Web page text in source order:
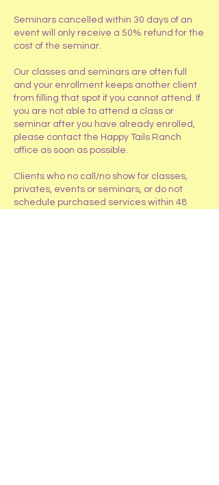
Seminars cancelled within 30 days of an
event will only receive a 50% refund for the
cost of the seminar.
Our classes and seminars are often full
and your enrollment keeps another client
from filling that spot if you cannot attend. If
you are not able to attend a class or
seminar after you have already enrolled,
please contact the Happy Tails Ranch
office as soon as possible.
Clients who no call/no show for classes,
privates, events or seminars, or do not
schedule purchased services within 48